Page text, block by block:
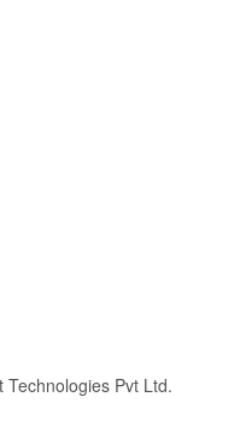
Technologies Pvt Ltd.